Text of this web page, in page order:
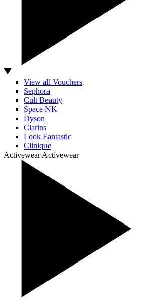
View all Vouchers
Sephora
Cult Beauty
Space NK
Dyson
Clarins
Look Fantastic
Clinique
Activewear Activewear